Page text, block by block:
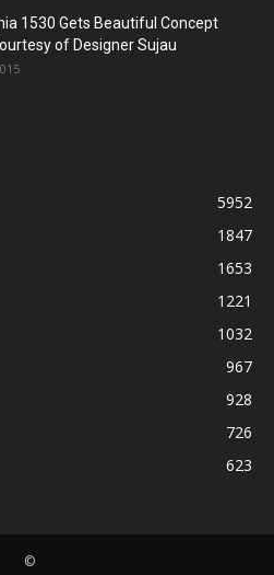
1530 Gets Beautiful Concept
of Designer Sujau
5952
1847
1653
1221
1032
967
928
726
623
©